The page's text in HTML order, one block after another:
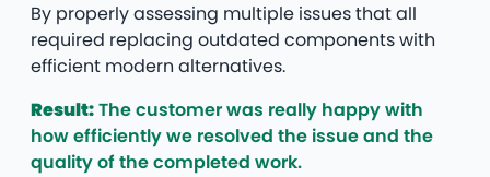
By properly assessing multiple issues that all
required replacing outdated components with
efficient modern alternatives.
Result:The customer was really happy with
how efficiently we resolved the issue and the
quality of the completed work.